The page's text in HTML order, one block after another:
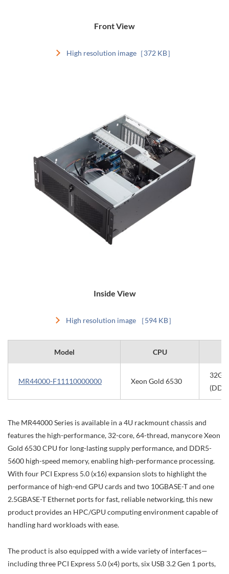
Front View
High resolution image［372 KB］
Inside View
High resolution image ［594 KB］
Model CPU
MR44000-F11110000000 Xeon Gold 6530
32GB
The MR44000 Series is available in a 4U rackmount chassis and
features the high-performance, 32-core, 64-thread, manycore Xeon
Gold 6530 CPU for long-lasting supply performance, and DDR5-
5600 high-speed memory, enabling high-performance processing.
With four PCI Express 5.0 (x16) expansion slots to highlight the
performance of high-end GPU cards and two 10GBASE-T and one
2.5GBASE-T Ethernet ports for fast, reliable networking, this new
product provides an HPC/GPU computing environment capable of
handling hard workloads with ease.
The product is also equipped with a wide variety of interfaces—
including three PCI Express 5.0 (x4) ports, six USB 3.2 Gen 1 ports,